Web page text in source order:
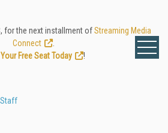
for the next installment ofStreaming Media
Connect
Free Seat Today
!